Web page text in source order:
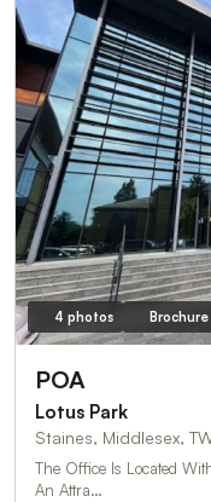
4 photos Brochure
POA
Lotus Park
Staines, Middlesex,
The Office Is Located
An Attra…